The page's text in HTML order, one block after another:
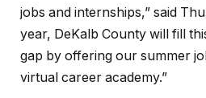
jobs and internships,” said
year, DeKalb County will fill
gap by offering our summer
virtual career academy.”